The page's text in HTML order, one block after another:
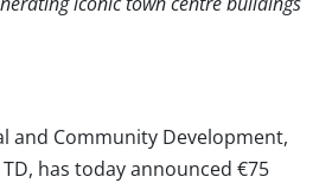
and Community Development,
has today announced €75